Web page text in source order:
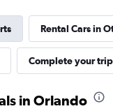
Rental Cars in
Complete your trip
in Orlando